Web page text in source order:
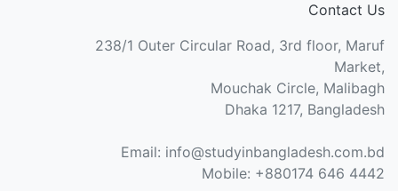
Contact Us
238/1 Outer Circular Road, 3rd floor, Maruf
Market,
Mouchak Circle, Malibagh
Dhaka 1217, Bangladesh
Email: info@studyinbangladesh.com.bd
Mobile: +880174 646 4442